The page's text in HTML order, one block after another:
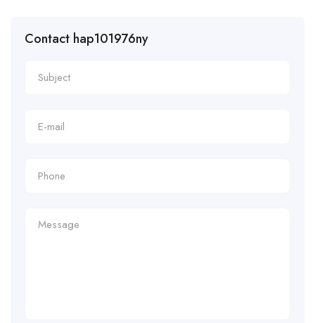
Contact hap101976ny